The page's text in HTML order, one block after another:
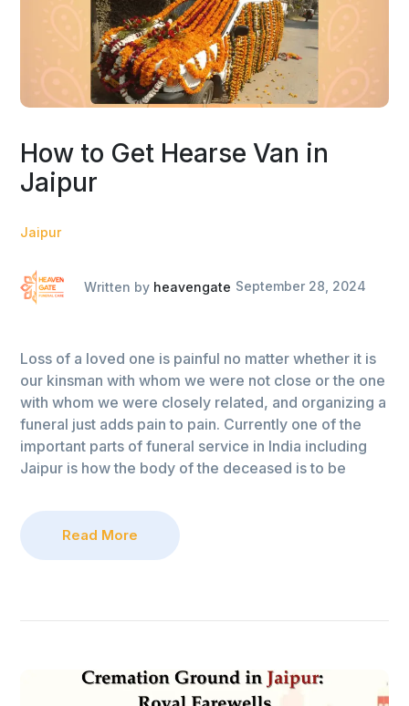
How to Get Hearse Van in
Jaipur
Jaipur
Written by heavengate September 28, 2024
Loss of a loved one is painful no matter whether it is
our kinsman with whom we were not close or the one
with whom we were closely related, and organizing a
funeral just adds pain to pain. Currently one of the
important parts of funeral service in India including
Jaipur is how the body of the deceased is to be
Read More